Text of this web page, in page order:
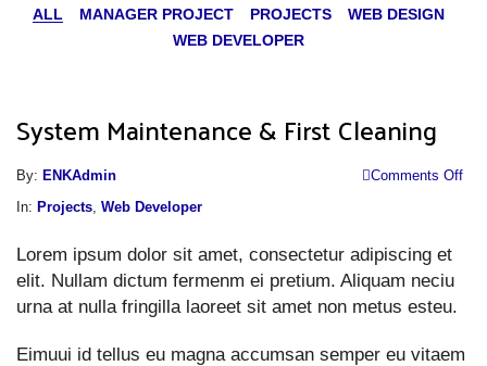
ALL MANAGER PROJECT PROJECTS
WEB DESIGN
WEB DEVELOPER
System Maintenance & First Cleaning
By: ENKAdmin Comments Off
In: Projects, Web Developer
Lorem ipsum dolor sit amet, consectetur adipiscing et
elit. Nullam dictum fermenm ei pretium. Aliquam neciu
urna at nulla fringilla laoreet sit amet non metus esteu.
Eimuui id tellus eu magna accumsan semper eu vitaem